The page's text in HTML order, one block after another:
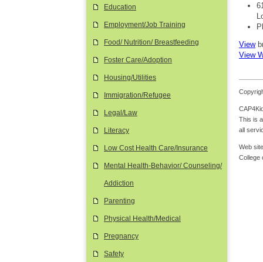
View
View
This is
all
Web
College
Education
Employment/Job Training
Food/ Nutrition/ Breastfeeding
Foster Care/Adoption
Housing/Utilities
Immigration/Refugee
Legal/Law
Literacy
Low Cost Health Care/Insurance
Mental Health-Behavior/ Counseling/
Addiction
Parenting
Physical Health/Medical
Pregnancy
Safety